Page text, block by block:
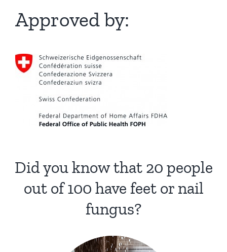
Approved by:
Did you know that 20 people
out of 100 have feet or nail
fungus?